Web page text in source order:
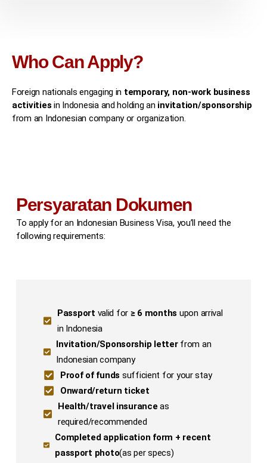
Who Can Apply?
Foreign nationals engaging in temporary, non-work business
activities in Indonesia and holding an invitation/sponsorship
from an Indonesian company or organization.
Passport valid for ≥ 6 months upon arrival
in Indonesia
Invitation/Sponsorship letterfrom an
Indonesian company
Proof of funds sufficient for your stay
Onward/return ticket
Health/travel insurance as
required/recommended
Completed application form + recent
passport photo(as per specs)
Persyaratan Dokumen
To apply for an Indonesian Business Visa, you’ll need the
following requirements: